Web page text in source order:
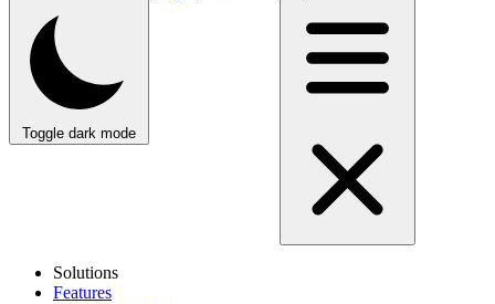
Toggle dark mode
Solutions
Features